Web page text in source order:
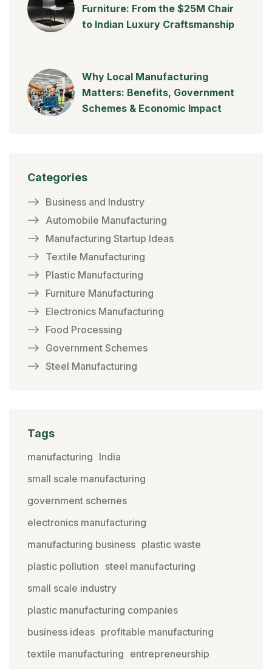
Furniture: From the $25M Chair
to Indian Luxury Craftsmanship
Why Local Manufacturing
Matters: Benefits, Government
Schemes & Economic Impact
Categories
Business and Industry
Automobile Manufacturing
Manufacturing Startup Ideas
Textile Manufacturing
Plastic Manufacturing
Furniture Manufacturing
Electronics Manufacturing
Food Processing
Government Schemes
Steel Manufacturing
Tags
manufacturing India
small scale manufacturing
government schemes
electronics manufacturing
manufacturing business plastic waste
plastic pollution steel manufacturing
small scale industry
plastic manufacturing companies
business ideas profitable manufacturing
textile manufacturing entrepreneurship